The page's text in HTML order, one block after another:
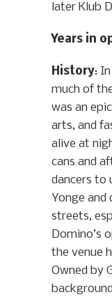
later Klub
Years in
History:
much of
was an
arts, and
alive at
cans and
dancers to
Yonge and
streets,
Domino’s
the venue
Owned by